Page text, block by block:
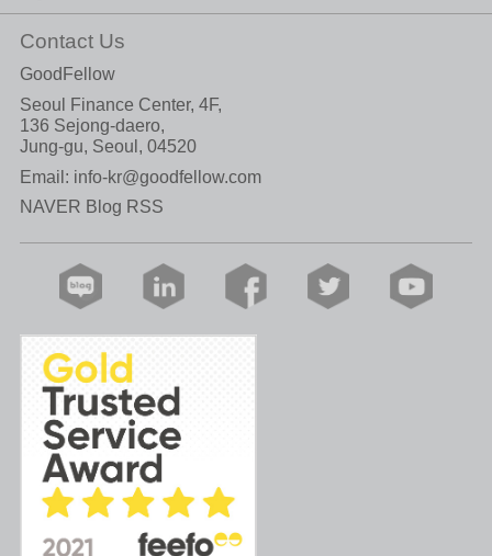
Contact Us
GoodFellow
Seoul Finance Center, 4F,
136 Sejong-daero,
Jung-gu, Seoul, 04520
Email: info-kr@goodfellow.com
NAVER Blog RSS